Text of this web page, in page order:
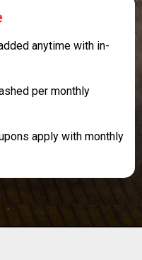
anytime with in-
per monthly
apply with monthly